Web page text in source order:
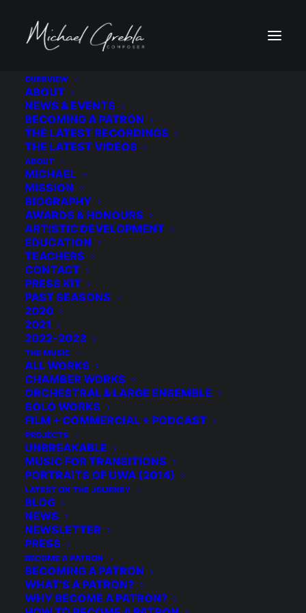
OVERVIEW
ABOUT
NEWS & EVENTS
BECOMING A PATRON
THE LATEST RECORDINGS
THE LATEST VIDEOS
ABOUT
MICHAEL
MISSION
BIOGRAPHY
AWARDS & HONOURS
ARTISTIC DEVELOPMENT
EDUCATION
TEACHERS
CONTACT
PRESS KIT
PAST SEASONS
2020
2021
2022-2023
THE MUSIC
ALL WORKS
CHAMBER WORKS
ORCHESTRAL & LARGE ENSEMBLE
SOLO WORKS
FILM + COMMERCIAL + PODCAST
PROJECTS
UNBREAKABLE
MUSIC FOR TRANSITIONS
PORTRAITS OF UWA (2014)
LATEST ON THE JOURNEY
BLOG
NEWS
NEWSLETTER
PRESS
BECOME A PATRON
BECOMING A PATRON
WHAT’S A PATRON?
WHY BECOME A PATRON?
cac-logo-sm1
Home Honour
(2021) New York City Artist Corps Grant
© 2026 Michael Grebla. All rights reserved